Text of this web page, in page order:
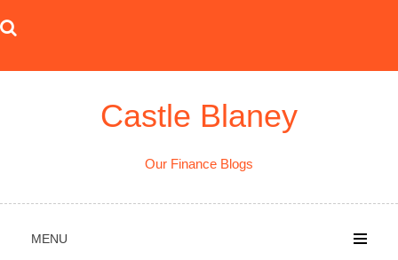
to
Castle Blaney
Our Finance Blogs
MENU